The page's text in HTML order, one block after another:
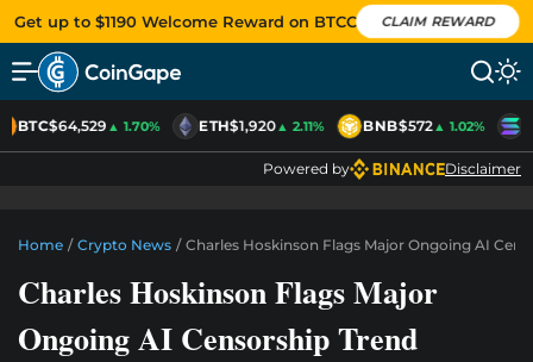
Get up to $1190 Welcome Reward on BTCC CLAIM REWARD
BTC$64,529▲ 1.70% ETH$1,920▲ 2.11% BNB$572▲ 1.02%
Powered by Disclaimer
Home / Crypto News / Charles Hoskinson Flags Major Ongoing AI
Charles Hoskinson Flags Major
Ongoing AI Censorship Trend